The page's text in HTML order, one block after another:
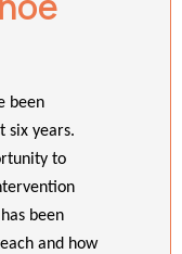
been
six years.
to
been
and how